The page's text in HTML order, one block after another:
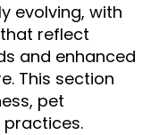
evolving, with
reflect
and enhanced
This section
pet